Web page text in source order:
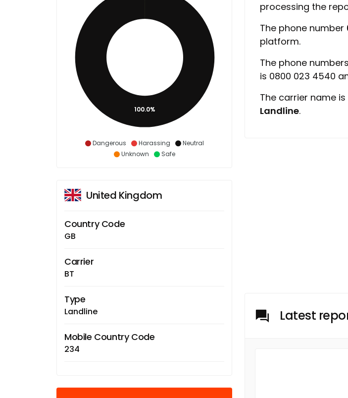
Dangerous Harassing
Neutral
Unknown
Safe
100.0%
United Kingdom
Country Code
GB
Carrier
BT
Type
Landline
Mobile Country Code
234
processing the
The phone number
platform.
The phone
is 0800 023 4540
The carrier name is
Landline.
Latest